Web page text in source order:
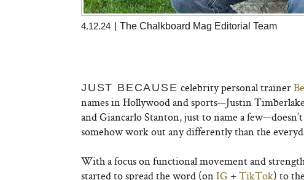
4.12.24 The Chalkboard Mag Editorial Team
JUST BECAUSE celebrity personal trainer
names in Hollywood and sports—Justin
and Giancarlo Stanton, just to name a
somehow work out any differently than the
With a focus on functional movement and
started to spread the word (onIG +TikTok) to